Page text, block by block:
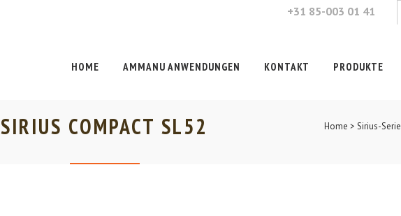
+31 85-003 01 41
HOME AMMANU ANWENDUNGEN KONTAKT PRODUKTE
SIRIUS COMPACT SL52 Home > Sirius-Serie